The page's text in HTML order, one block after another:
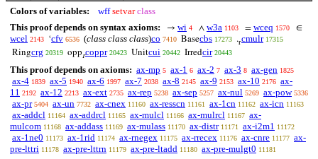
Colors of variables: wff setvar class
This proof depends on syntax axioms:
→ wi 4 ∧ w3a 1103 = wceq 1570 ∈
wcel 2143 ‘cfv 6536 (class class class)co 7410 Basecbs 17273 .rcmulr 17315
Ringcrg 20319 opprcoppr 20423 Unitcui 20442 Irredcir 20443
This proof depends on axioms: ax-mp 5 ax-1 6 ax-2 7 ax-3 8 ax-gen 1825
ax-4 1839 ax-5 1940 ax-6 1997 ax-7 2038 ax-8 2145 ax-9 2153 ax-10 2176 ax-
11 2192 ax-12 2213 ax-ext 2735 ax-rep 5238 ax-sep 5257 ax-nul 5269 ax-pow 5336
ax-pr 5404 ax-un 7732 ax-cnex 11160 ax-resscn 11161 ax-1cn 11162 ax-icn 11163
ax-addcl 11164 ax-addrcl 11165 ax-mulcl 11166 ax-mulrcl 11167 ax-
mulcom 11168 ax-addass 11169 ax-mulass 11170 ax-distr 11171 ax-i2m1 11172
ax-1ne0 11173 ax-1rid 11174 ax-rnegex 11175 ax-rrecex 11176 ax-cnre 11177 ax-
pre-lttri 11178 ax-pre-lttrn 11179 ax-pre-ltadd 11180 ax-pre-mulgt0 11181